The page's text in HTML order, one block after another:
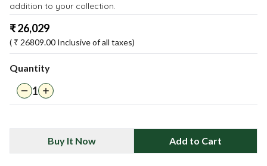
addition to your collection.
₹26,029
( ₹ 26809.00 Inclusive of all taxes)
Quantity
1
Buy It Now Add to Cart